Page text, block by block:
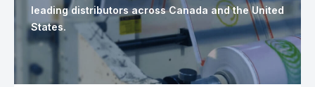
leading distributors across Canada and the United
States.